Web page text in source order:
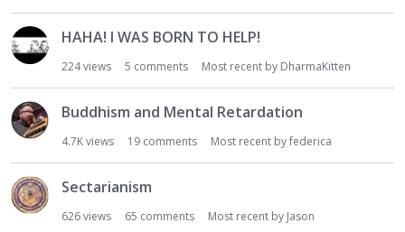
HAHA! I WAS BORN TO HELP!
224views 5 comments Most recent by DharmaKitten
Buddhism and Mental Retardation
4.7Kviews 19 comments Most recent byfederica
Sectarianism
626views 65 comments Most recent by Jason